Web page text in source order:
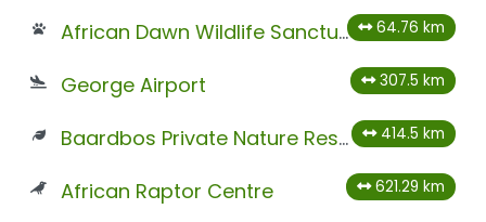
African Dawn Wildlife Sanctuary 64.76 km
George Airport 307.5 km
Baardbos Private Nature Reserve 414.5 km
African Raptor Centre 621.29 km